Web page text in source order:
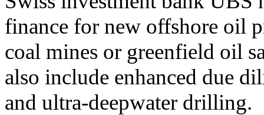
finance for new offshore oil
coal mines or greenfield oil
also include enhanced due
and ultra-deepwater drilling.